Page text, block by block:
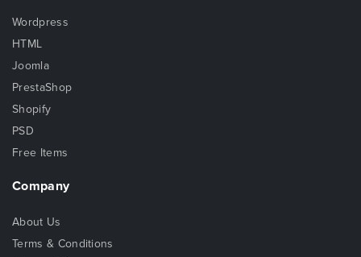
Wordpress
HTML
Joomla
PrestaShop
Shopify
PSD
Free Items
Company
About Us
Terms & Conditions